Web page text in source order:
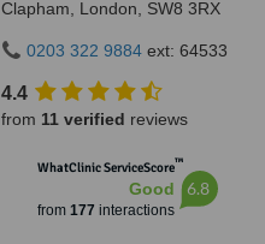
Clapham, London, SW8 3RX
0203 322 9884 ext: 64533
4.4
from 11 verified reviews
WhatClinic ServiceScore™
Good
from 177 interactions
6.8